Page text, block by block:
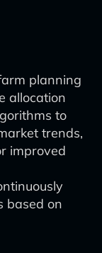
planning
allocation
to
trends,
improved
based on